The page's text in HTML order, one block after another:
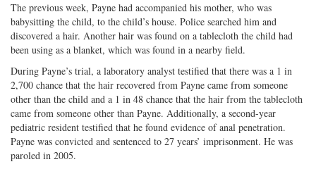
The previous week, Payne had accompanied his mother, who was
babysitting the child, to the child’s house. Police searched him and
discovered a hair. Another hair was found on a tablecloth the child had
been using as a blanket, which was found in a nearby field.
During Payne’s trial, a laboratory analyst testified that there was a 1 in
2,700 chance that the hair recovered from Payne came from someone
other than the child and a 1 in 48 chance that the hair from the tablecloth
came from someone other than Payne. Additionally, a second-year
pediatric resident testified that he found evidence of anal penetration.
Payne was convicted and sentenced to 27 years’ imprisonment. He was
paroled in 2005.